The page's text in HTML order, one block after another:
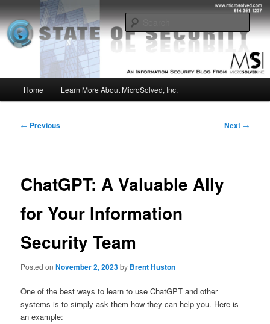
to
primary
contentMSI :: State of Security
Insight from the Information Security Experts
Home Learn More About MicroSolved, Inc.
Post
← Previous Next →
ChatGPT: A Valuable Ally
for Your Information
Security Team
Posted onNovember 2, 2023by Brent Huston
One of the best ways to learn to use ChatGPT and other
systems is to simply ask them how they can help you. Here is
an example: